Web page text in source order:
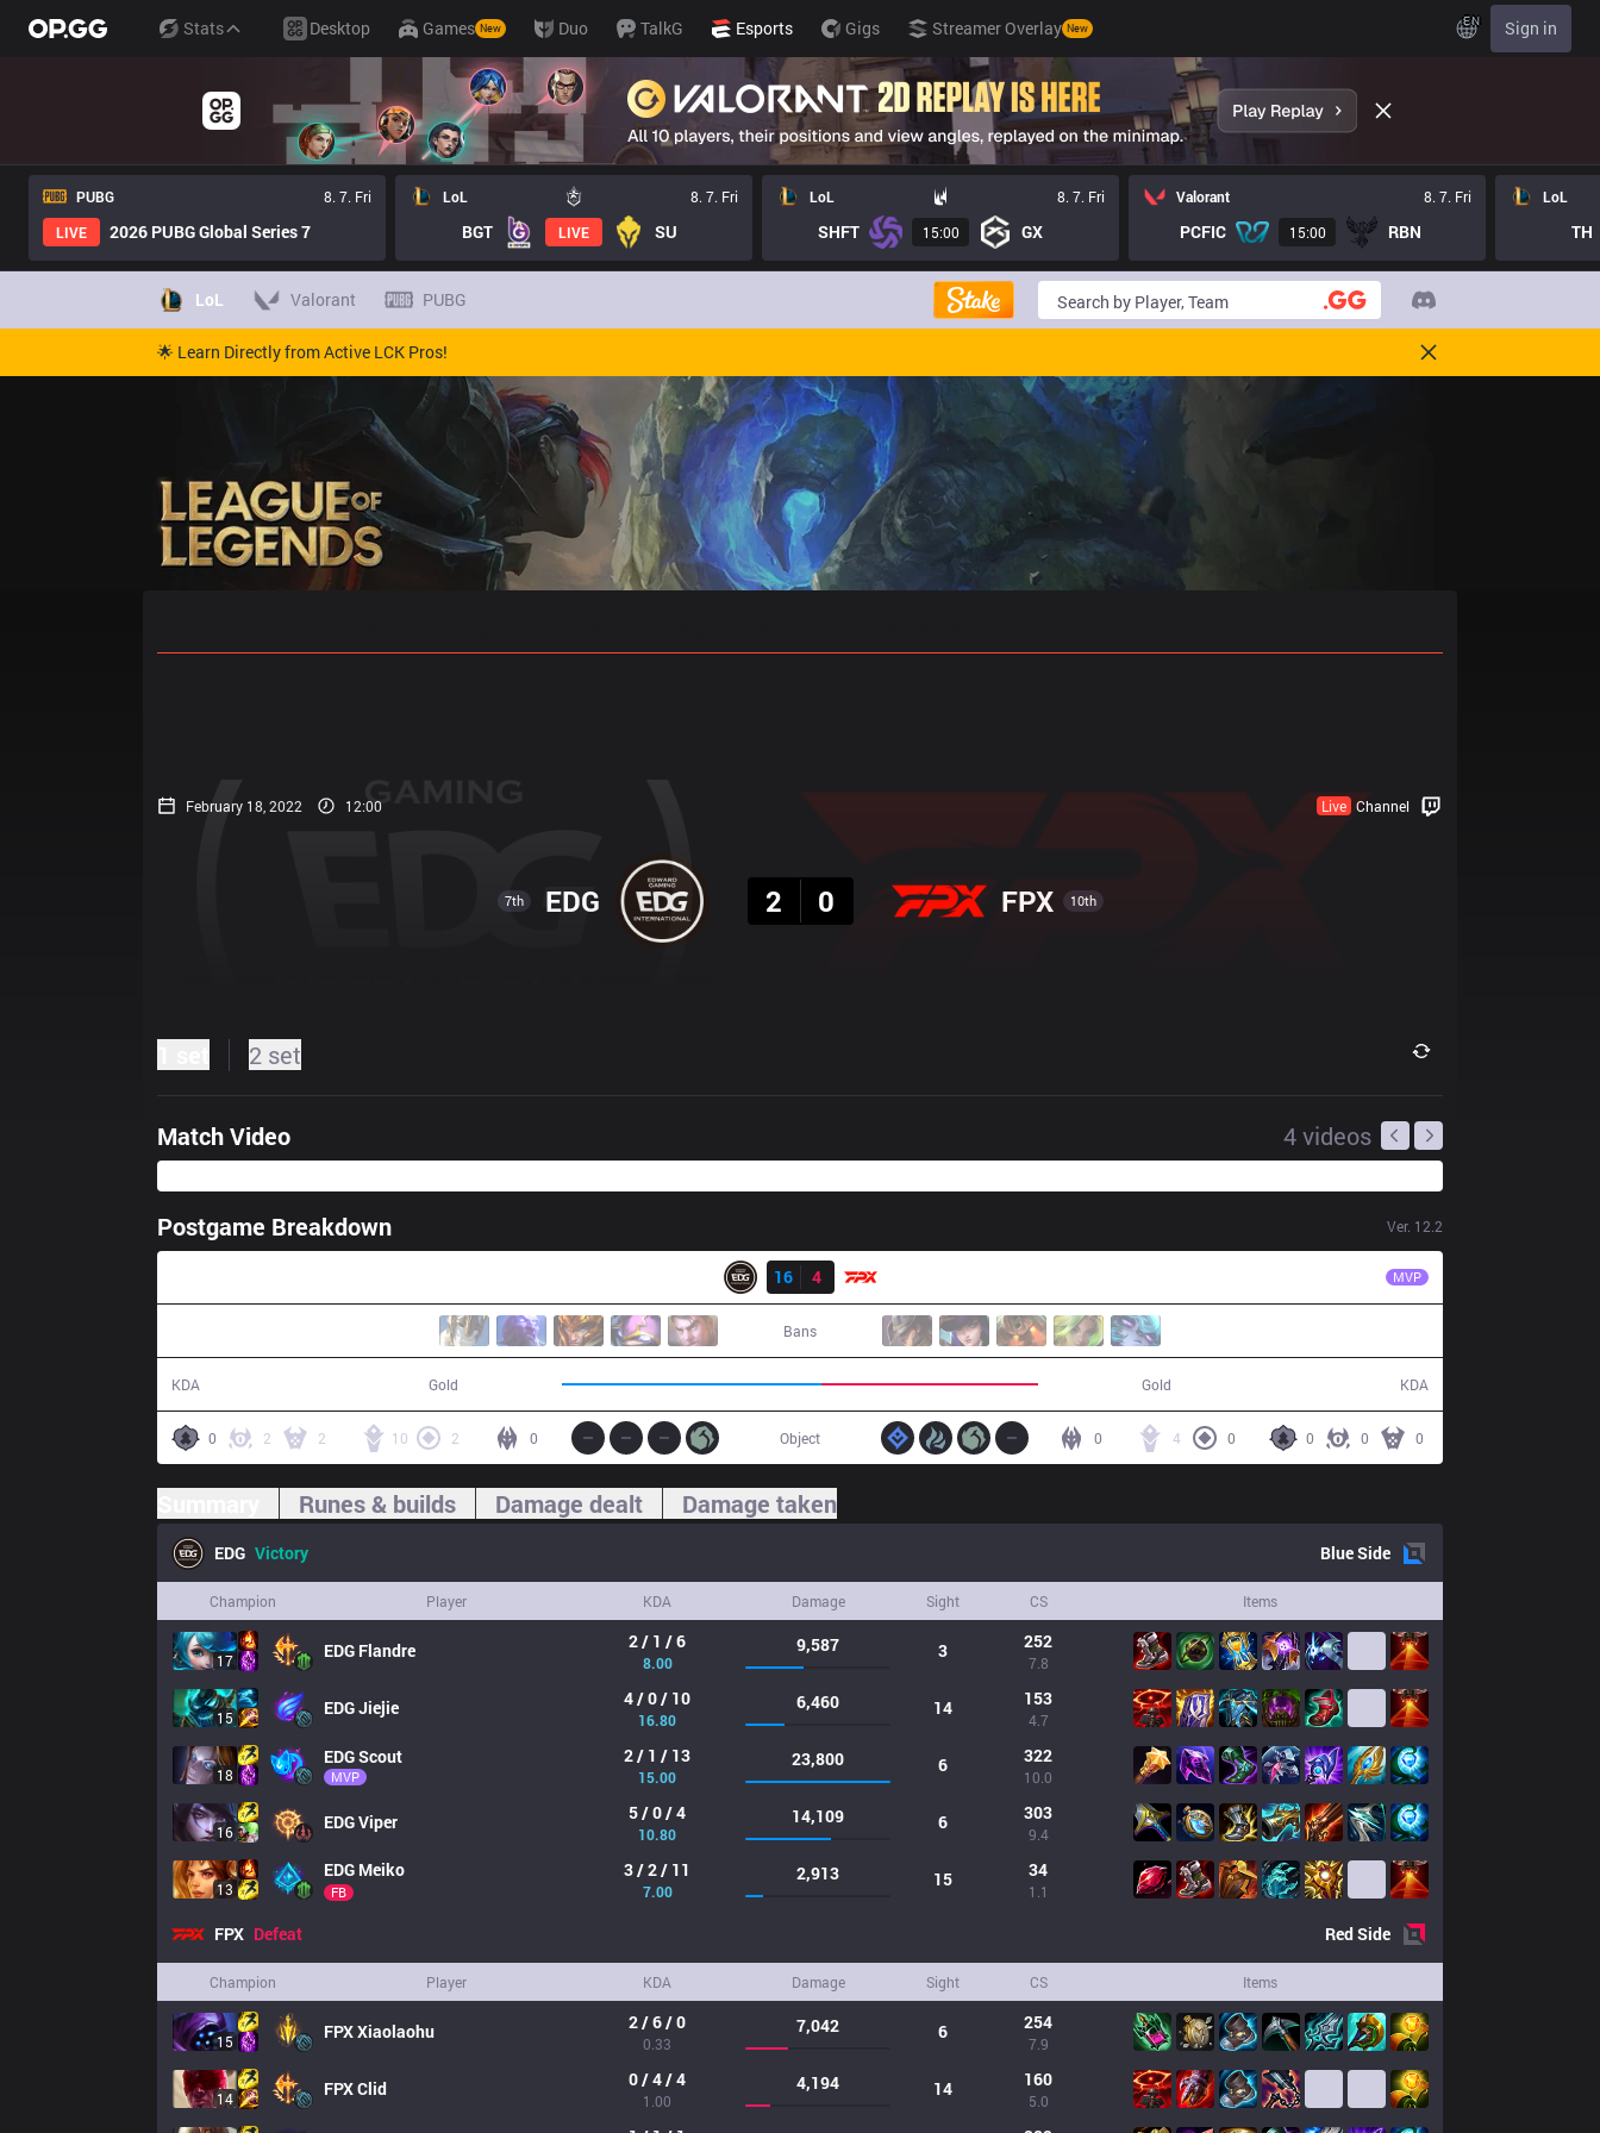
Stats Desktop Games New Duo TalkG Esports Gigs Streamer Overlay New EN Sign in
PUBG
8. 7. Fri
LIVE
2026 PUBG Global Series 7
LoL 8. 7. Fri
BGT LIVE SU
LoL 8. 7. Fri
SHFT 15:00 GX
Valorant 8. 7. Fri
PCFIC 15:00 RBN
LoL
TH
LoL Valorant PUBG
🌟 Learn Directly from Active LCK Pros!
February 18, 2022 12:00 Live Channel
7th EDG
2
0 FPX 10th
2 set
Match Video 4videos
Postgame Breakdown Ver. 12.2
16
4 MVP
Bans
KDA Gold Gold KDA
0 2 2 10 2 0 0 0 0
4 0
0
Object
Runes & builds Damage dealt Damage taken
EDG Victory BlueSide
Champion Player KDA Damage Sight CS Items
17 EDG Flandre 2 / 1 / 6
8.00
9,587 3 252
7.8
15 EDGJiejie 4 / 0 / 10
16.80
6,460 14 153
4.7
18
EDGScout
MVP
2 / 1 / 13
15.00
23,800 6 322
10.0
16 EDGViper 5 / 0 / 4
10.80
14,109 6 303
9.4
13
EDG Meiko
FB
3 / 2 / 11
7.00
2,913 15 34
1.1
FPX Defeat RedSide
Champion Player KDA Damage Sight CS Items
15 FPXXiaolaohu 2 / 6 / 0
0.33
7,042 6 254
7.9
14 FPXClid 0 / 4 / 4
1.00
4,194 14 160
5.0